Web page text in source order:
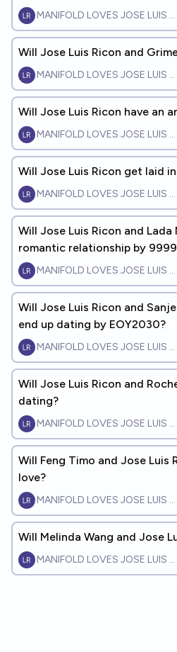
MANIFOLD LOVES JOSE LUIS
Will Jose Luis Ricon and
MANIFOLD LOVES JOSE LUIS
Will Jose Luis Ricon have an
MANIFOLD LOVES JOSE LUIS
Will Jose Luis Ricon get laid
MANIFOLD LOVES JOSE LUIS
Will Jose Luis Ricon and Lada
romantic relationship by
MANIFOLD LOVES JOSE LUIS
Will Jose Luis Ricon and
end up dating by EOY2030?
MANIFOLD LOVES JOSE LUIS
Will Jose Luis Ricon and
dating?
MANIFOLD LOVES JOSE LUIS
Will Feng Timo and Jose Luis
love?
MANIFOLD LOVES JOSE LUIS
Will Melinda Wang and Jose
MANIFOLD LOVES JOSE LUIS